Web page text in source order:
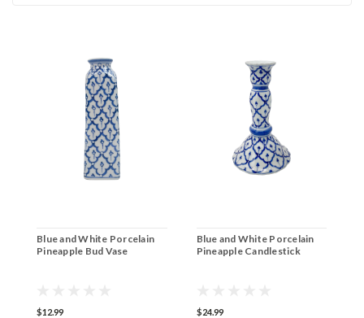
Blue and White Porcelain
Pineapple Bud Vase
$12.99
Blue and White Porcelain
Pineapple Candlestick
$24.99